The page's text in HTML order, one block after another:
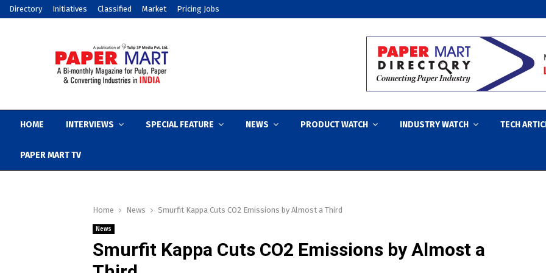
Directory Initiatives Classified Market Pricing Jobs
HOME INTERVIEWS SPECIAL FEATURE NEWS PRODUCT WATCH INDUSTRY WATCH TECH
PAPER MART TV
Home News Smurfit Kappa Cuts CO2 Emissions by Almost a Third
News
Smurfit Kappa Cuts CO2 Emissions by Almost a